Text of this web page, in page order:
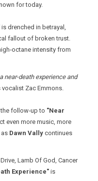
for today.
is drenched in betrayal,
fallout of broken trust.
intensity from
near-death experience and
Zac Emmons.
follow‑up to "Near
even more music, more
Dawn Vally continues
Lamb Of God, Cancer
Experience" is